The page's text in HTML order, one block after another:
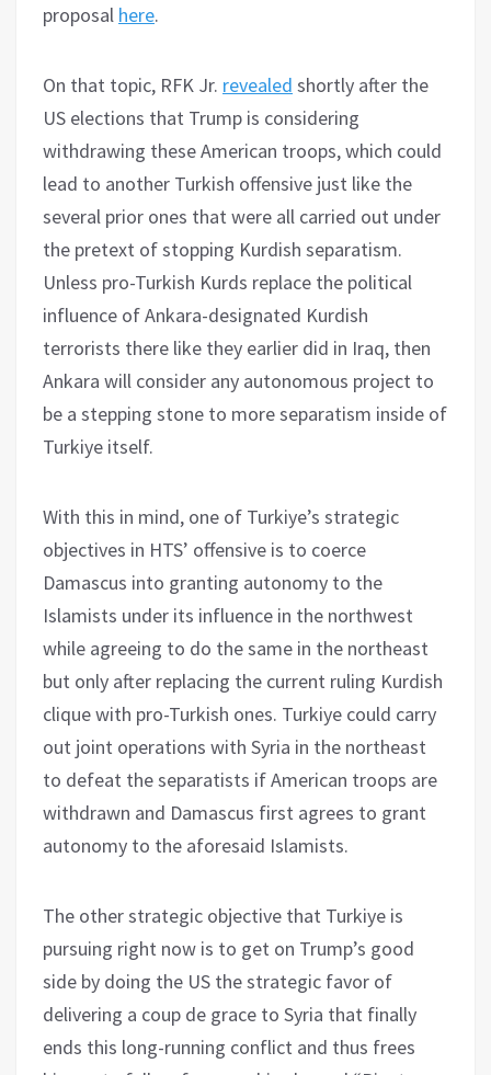
proposal here.
On that topic, RFK Jr. revealed shortly after the
US elections that Trump is considering
withdrawing these American troops, which could
lead to another Turkish offensive just like the
several prior ones that were all carried out under
the pretext of stopping Kurdish separatism.
Unless pro-Turkish Kurds replace the political
influence of Ankara-designated Kurdish
terrorists there like they earlier did in Iraq, then
Ankara will consider any autonomous project to
be a stepping stone to more separatism inside of
Turkiye itself.
With this in mind, one of Turkiye’s strategic
objectives in HTS’ offensive is to coerce
Damascus into granting autonomy to the
Islamists under its influence in the northwest
while agreeing to do the same in the northeast
but only after replacing the current ruling Kurdish
clique with pro-Turkish ones. Turkiye could carry
out joint operations with Syria in the northeast
to defeat the separatists if American troops are
withdrawn and Damascus first agrees to grant
autonomy to the aforesaid Islamists.
The other strategic objective that Turkiye is
pursuing right now is to get on Trump’s good
side by doing the US the strategic favor of
delivering a coup de grace to Syria that finally
ends this long-running conflict and thus frees